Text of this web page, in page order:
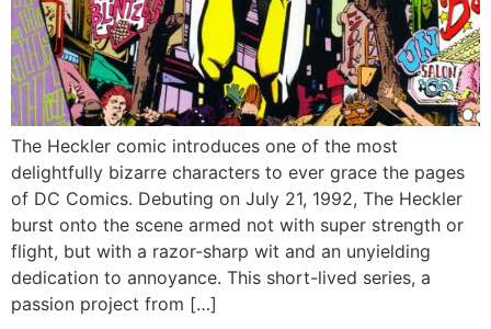
The Heckler comic introduces one of the most
delightfully bizarre characters to ever grace the pages
of DC Comics. Debuting on July 21, 1992, The Heckler
burst onto the scene armed not with super strength or
flight, but with a razor-sharp wit and an unyielding
dedication to annoyance. This short-lived series, a
passion project from […]